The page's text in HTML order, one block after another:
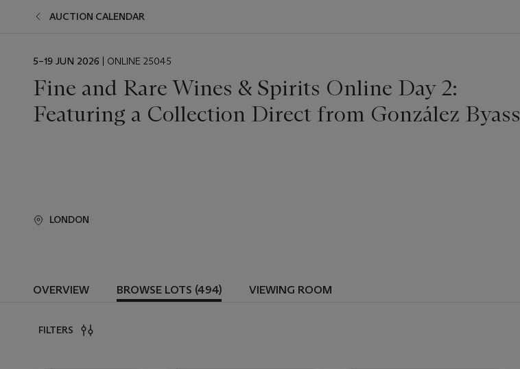
AUCTION CALENDAR
EVENT
5–19 JUN 2026 | ONLINE 25045
Fine and Rare Wines & Spirits Online Day 2:
Featuring a Collection Direct from González Byass
LONDON
OVERVIEW BROWSE LOTS (494) VIEWING ROOM
FILTERS